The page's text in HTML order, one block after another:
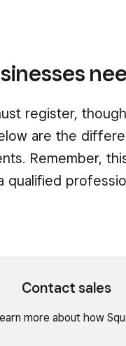
register,
are the
Remember,
qualified
Contact sales
more about how